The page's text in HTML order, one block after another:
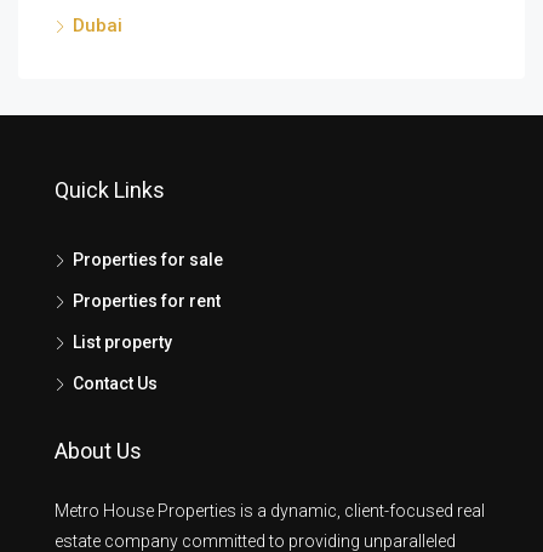
Dubai
Quick Links
Properties for sale
Properties for rent
List property
Contact Us
About Us
Metro House Properties is a dynamic, client-focused real
estate company committed to providing unparalleled